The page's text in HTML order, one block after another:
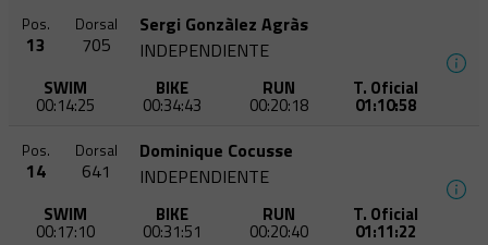
Pos.
13
Dorsal
705
Sergi Gonzàlez Agràs
INDEPENDIENTE
SWIM
00:14:25
BIKE
00:34:43
RUN
00:20:18
T. Oficial
01:10:58
Pos.
14
Dorsal
641
Dominique Cocusse
INDEPENDIENTE
SWIM
00:17:10
BIKE
00:31:51
RUN
00:20:40
T. Oficial
01:11:22